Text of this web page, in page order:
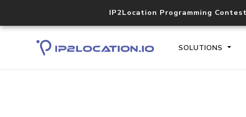
IP2Location Programming
SOLUTIONS